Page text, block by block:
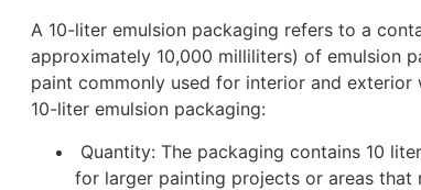
A 10-liter emulsion packaging refers to a
approximately 10,000 milliliters) of emulsion
paint commonly used for interior and
10-liter emulsion packaging:
Quantity: The packaging contains 10
for larger painting projects or areas